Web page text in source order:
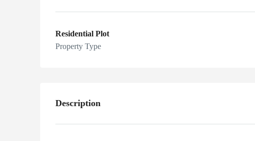
Residential Plot
Property Type
Description